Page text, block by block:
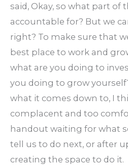
said, Okay, so what part of
accountable for? But we
right? To make sure that
best place to work and
what are you doing to
you doing to grow
what it comes down to, I
complacent and too
handout waiting for what
tell us to do next, or after
creating the space to do it.